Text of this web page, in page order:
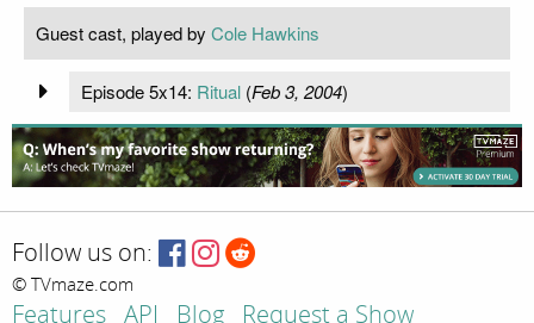
Guest cast, played by Cole Hawkins
Episode 5x14: Ritual(Feb 3, 2004)
Follow us on:
© TVmaze.com
Features API Blog Request a Show